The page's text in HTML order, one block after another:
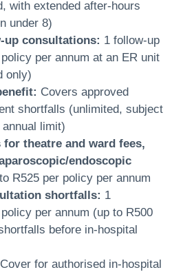
with extended after-hours
under 8)
up consultations: 1 follow-up
per annum at an ER unit
only)
Covers approved
shortfalls (unlimited, subject
limit)
theatre and ward fees,
endoscopic
R525 per policy per annum
shortfalls: 1
per annum (up to R500
before in-hospital
Cover for authorised in-hospital